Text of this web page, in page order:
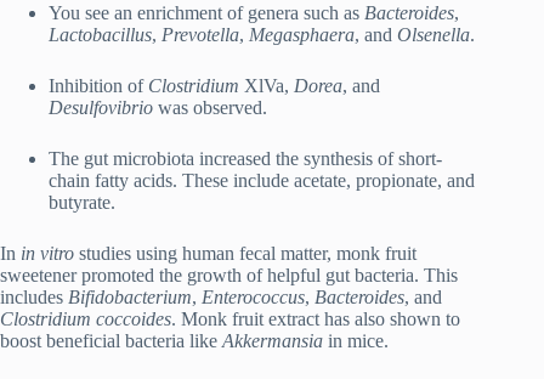
You see an enrichment of genera such as Bacteroides,
Lactobacillus, Prevotella, Megasphaera, and Olsenella.
Inhibition of Clostridium XlVa, Dorea, and
Desulfovibrio was observed.
The gut microbiota increased the synthesis of short-
chain fatty acids. These include acetate, propionate, and
butyrate.
In in vitro studies using human fecal matter, monk fruit
sweetener promoted the growth of helpful gut bacteria. This
includes Bifidobacterium, Enterococcus, Bacteroides, and
Clostridium coccoides. Monk fruit extract has also shown to
boost beneficial bacteria like Akkermansia in mice.